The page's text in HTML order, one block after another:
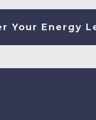
Your Energy